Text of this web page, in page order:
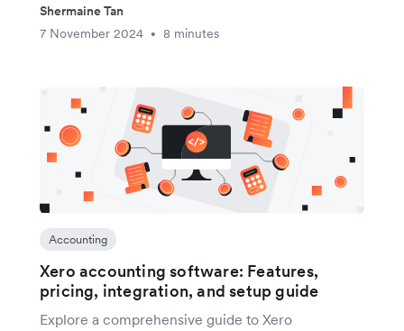
Shermaine Tan
7 November 2024
• 8 minutes
Accounting
Xero accounting software: Features,
pricing, integration, and setup guide
Explore a comprehensive guide to Xero